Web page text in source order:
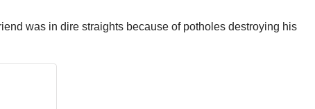
was in dire straights because of potholes destroying his